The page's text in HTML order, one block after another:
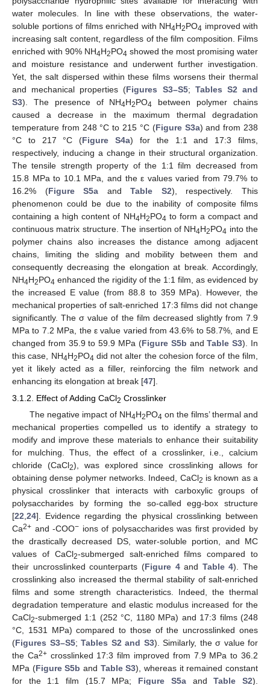
water molecules. In line with these observations, the water-
soluble portions of films enriched with NH4H2PO4 improved with
increasing salt content, regardless of the film composition. Films
enriched with 90% NH4H2PO4 showed the most promising water
and moisture resistance and underwent further investigation.
Yet, the salt dispersed within these films worsens their thermal
and mechanical properties (Figures S3–S5; Tables S2 and
S3). The presence of NH4H2PO4
between polymer chains
caused a decrease in the maximum thermal degradation
temperature from 248 °C to 215 °C (Figure S3a) and from 238
°C to 217 °C (Figure S4a) for the 1:1 and 17:3 films,
respectively, inducing a change in their structural organization.
The tensile strength property of the 1:1 film decreased from
15.8 MPa to 10.1 MPa, and the ε values varied from 79.7% to
16.2% (Figure S5a andTable S2), respectively. This
phenomenon could be due to the inability of composite films
containing a high content of NH4H2PO4 to form a compact and
continuous matrix structure. The insertion of NH4H2PO4 into the
polymer chains also increases the distance among adjacent
chains, limiting the sliding and mobility between them and
consequently decreasing the elongation at break. Accordingly,
NH4H2PO4 enhanced the rigidity of the 1:1 film, as evidenced by
the increased E value (from 88.8 to 359 MPa). However, the
mechanical properties of salt-enriched 17:3 films did not change
significantly. The σ value of the film decreased slightly from 7.9
MPa to 7.2 MPa, the ε value varied from 43.6% to 58.7%, and E
changed from 35.9 to 59.9 MPa (Figure S5b andTable S3). In
this case, NH4H2PO4 did not alter the cohesion force of the film,
yet it likely acted as a filler, reinforcing the film network and
enhancing its elongation at break [47].
3.1.2. Effect of Adding CaCl2 Crosslinker
The negative impact of NH4H2PO4 on the films’ thermal and
mechanical properties compelled us to identify a strategy to
modify and improve these materials to enhance their suitability
for mulching. Thus, the effect of a crosslinker, i.e., calcium
chloride (CaCl2), was explored since crosslinking allows for
obtaining dense polymer networks. Indeed, CaCl2 is known as a
physical crosslinker that interacts with carboxylic groups of
polysaccharides by forming the so-called egg-box structure
[22 24]. Evidence regarding the physical crosslinking between
Ca2+ and -COO− ions of polysaccharides was first provided by
the drastically decreased DS, water-soluble portion, and MC
values of CaCl2-submerged salt-enriched films compared to
their uncrosslinked counterparts (Figure 4and Table 4). The
crosslinking also increased the thermal stability of salt-enriched
films and some strength characteristics. Indeed, the thermal
degradation temperature and elastic modulus increased for the
CaCl2-submerged 1:1 (252 °C, 1180 MPa) and 17:3 films (248
°C, 1531 MPa) compared to those of the uncrosslinked ones
(Figures S3–S5; Tables S2 and S3). Similarly, the σ value for
the Ca2+crosslinked 17:3 film improved from 7.9 MPa to 36.2
MPa (Figure S5b and Table S3), whereas it remained constant
for the 1:1 film (15.7 MPa; Figure S5aandTable S2).